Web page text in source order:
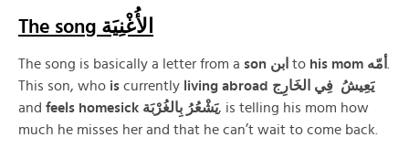
The song الأُغْنِيَة
The song is basically a letter from a son ابن to his mom أمّه
This son, who is currently
living abroad يَعِيشُ فِي الخَارِج
and
feels homesick يَشْعُرُ بِالغُرْبَة, is telling his mom how
much he misses her and that he can’t wait to come back.